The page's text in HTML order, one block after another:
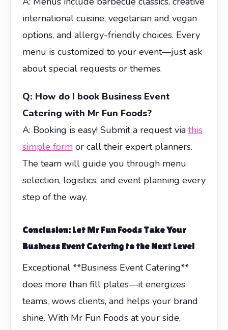
international cuisine, vegetarian and vegan
options, and allergy-friendly choices. Every
menu is customized to your event—just ask
about special requests or themes.
Q: How do I book Business Event
Catering with Mr Fun Foods?
A: Booking is easy! Submit a request via this
simple formor call their expert planners.
The team will guide you through menu
selection, logistics, and event planning every
step of the way.
Conclusion: Let Mr Fun Foods Take Your
Business Event Cateringto the Next Level
Exceptional **Business Event Catering**
does more than fill plates—it energizes
teams, wows clients, and helps your brand
shine. With Mr Fun Foods at your side,